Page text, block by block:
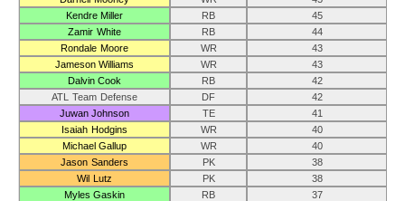
Kendre Miller
RB
45
Zamir White
RB
44
Rondale Moore
WR
43
Jameson Williams
WR
43
Dalvin Cook
RB
42
ATL Team Defense
DF
42
Juwan Johnson
TE
41
Isaiah Hodgins
WR
40
Michael Gallup
WR
40
Jason Sanders
PK
38
Wil Lutz
PK
38
Myles Gaskin
RB
37